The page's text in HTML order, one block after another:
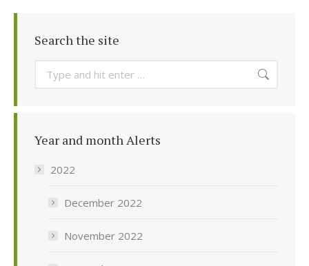
Search the site
Search:
Year and month Alerts
2022
December 2022
November 2022